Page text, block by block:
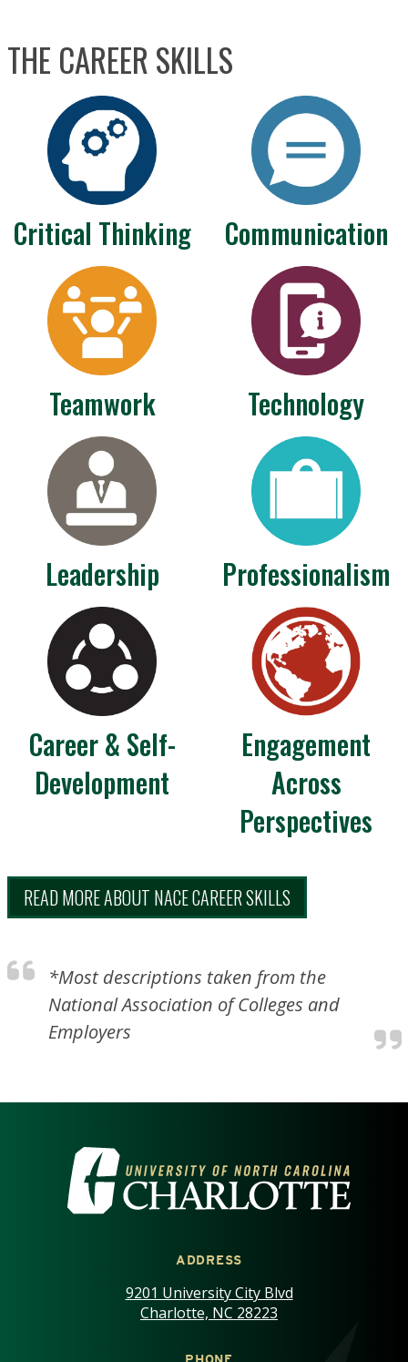
THE CAREER SKILLS
Critical Thinking Communication
Teamwork Technology
Leadership Professionalism
Career & Self-
Development
Engagement
Across
Perspectives
READ MORE ABOUT NACE CAREER SKILLS
*Most descriptions taken from the
National Association of Colleges and
Employers
VISIT THE UNIVERSITY OF
ADDRESS
9201 University City Blvd
Charlotte, NC 28223